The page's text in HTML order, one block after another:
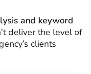
and keyword
deliver the level of
clients